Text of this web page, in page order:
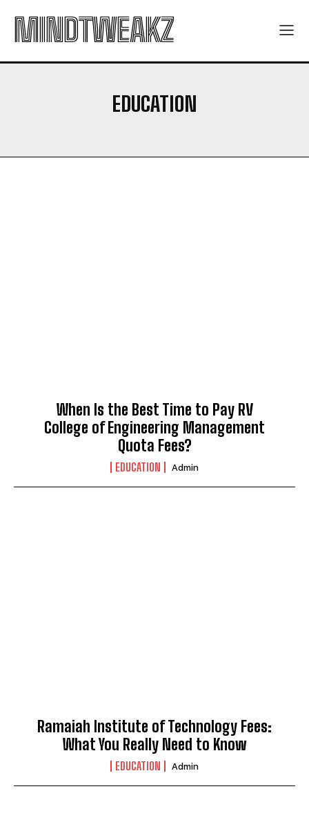
MINDTWEAKZ
EDUCATION
When Is the Best Time to Pay RV
College of Engineering Management
Quota Fees?
EDUCATION Admin
Ramaiah Institute of Technology Fees:
What You Really Need to Know
EDUCATION Admin